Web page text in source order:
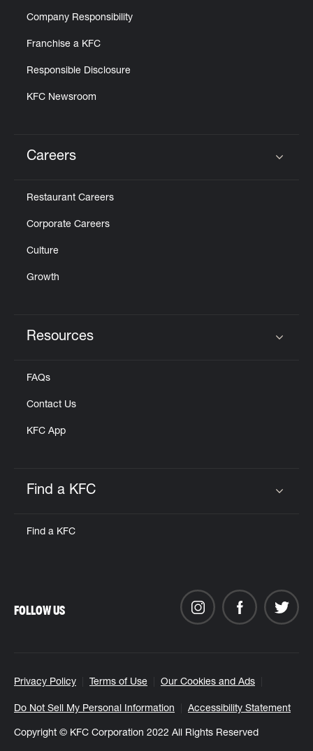
Company Responsibility
Franchise a KFC
Responsible Disclosure
KFC Newsroom
Careers
Restaurant Careers
Corporate Careers
Culture
Growth
Resources
FAQs
Contact Us
KFC App
Find a KFC
Find a KFC
Privacy Policy Terms of Use Our Cookies and Ads
Do Not Sell My Personal Information Accessibility Statement
Copyright © KFC Corporation 2022 All Rights Reserved
FOLLOW US